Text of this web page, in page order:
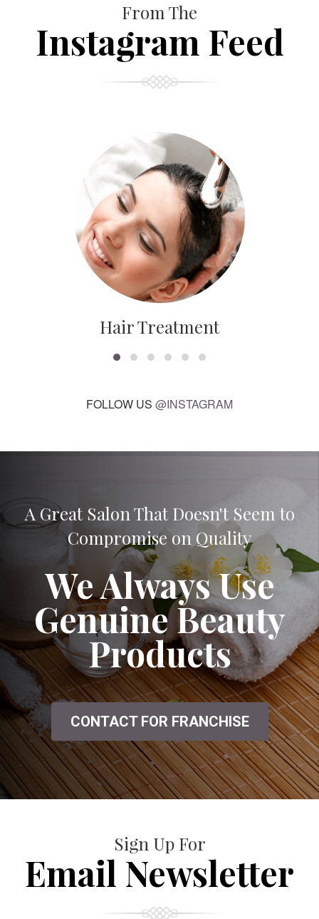
From The
Instagram Feed
Hair Treatment
FOLLOW US @INSTAGRAM
A Great Salon That Doesn't Seem to
Compromise on Quality
We Always Use
Genuine Beauty
Products
CONTACT FOR FRANCHISE
Sign Up For
Email Newsletter